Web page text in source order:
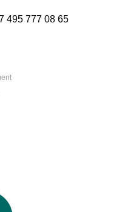
495 777 08 65